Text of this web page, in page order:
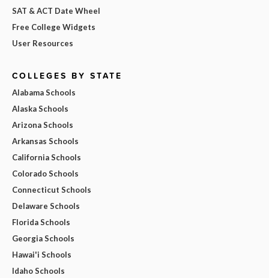
SAT & ACT Date Wheel
Free College Widgets
User Resources
COLLEGES BY STATE
Alabama Schools
Alaska Schools
Arizona Schools
Arkansas Schools
California Schools
Colorado Schools
Connecticut Schools
Delaware Schools
Florida Schools
Georgia Schools
Hawai'i Schools
Idaho Schools